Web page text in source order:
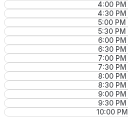
4:00 PM
4:30 PM
5:00 PM
5:30 PM
6:00 PM
6:30 PM
7:00 PM
7:30 PM
8:00 PM
8:30 PM
9:00 PM
9:30 PM
10:00 PM